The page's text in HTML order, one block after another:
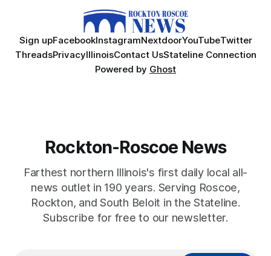
Sign upFacebookInstagramNextdoorYouTubeTwitter
ThreadsPrivacyIllinoisContact UsStateline Connection
Powered by Ghost
Rockton-Roscoe News
Farthest northern Illinois's first daily local all-
news outlet in 190 years. Serving Roscoe,
Rockton, and South Beloit in the Stateline.
Subscribe for free to our newsletter.